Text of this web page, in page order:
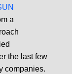
a
the last few
companies.